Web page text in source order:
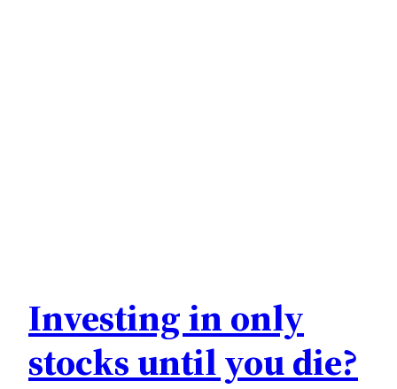
Investing in only
stocks until you die?